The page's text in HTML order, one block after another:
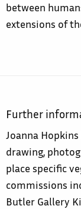
between
extensions of
Further
Joanna
drawing,
place specific
commissions
Butler Gallery